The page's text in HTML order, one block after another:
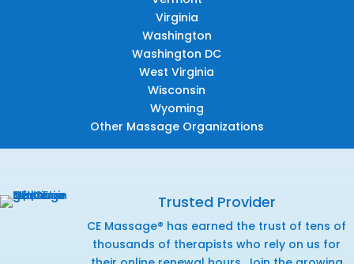
Virginia
Washington
Washington DC
West Virginia
Wisconsin
Wyoming
Other Massage Organizations
Trusted Provider
CE Massage® has earned the trust of tens of
thousands of therapists who rely on us for